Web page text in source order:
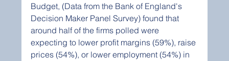
Budget, (Data from the Bank of England's
Decision Maker Panel Survey) found that
around half of the firms polled were
expecting to lower profit margins (59%), raise
prices (54%), or lower employment (54%) in